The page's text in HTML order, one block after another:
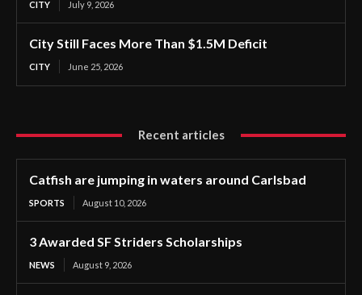
CITY July 9, 2026
City Still Faces More Than $1.5M Deficit
CITY June 25, 2026
Recent articles
Catfish are jumping in waters around Carlsbad
SPORTS August 10, 2026
3 Awarded SF Striders Scholarships
NEWS August 9, 2026